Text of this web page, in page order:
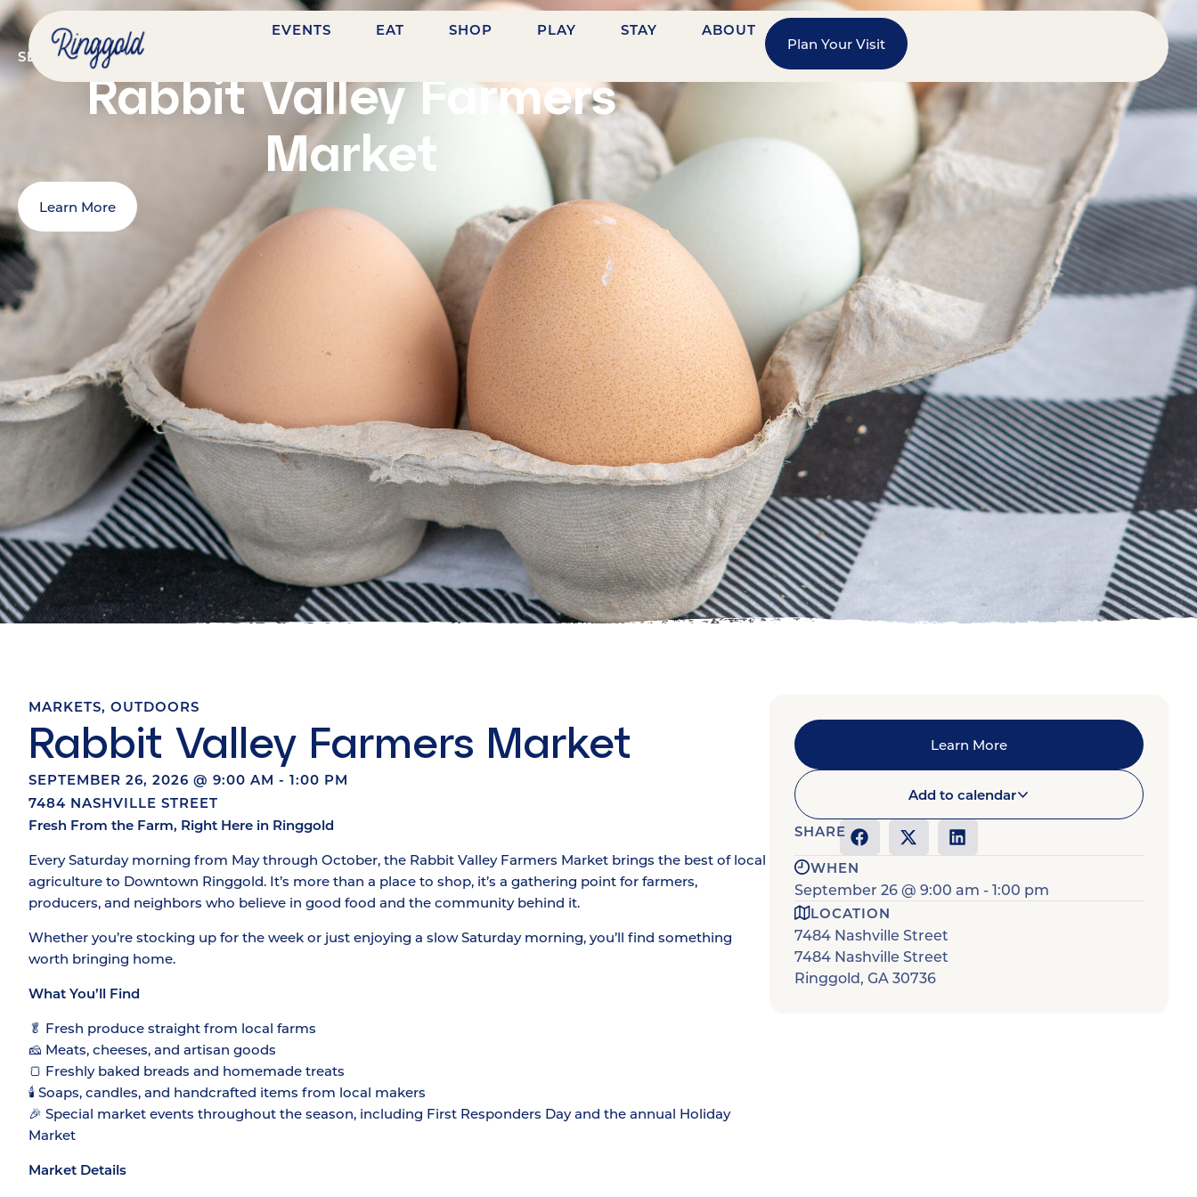
EVENTS EAT SHOP PLAY STAY
ABOUT
Plan Your Visit
SEPTEMBER 26, 2026
Rabbit Valley Farmers
Market
Learn More
MARKETS, OUTDOORS
Rabbit Valley Farmers Market
SEPTEMBER 26, 2026 @ 9:00 AM - 1:00 PM
7484 NASHVILLE STREET
Fresh From the Farm, Right Here in Ringgold
Every Saturday morning from May through October, the Rabbit Valley Farmers Market brings the best of local
agriculture to Downtown Ringgold. It’s more than a place to shop, it’s a gathering point for farmers,
producers, and neighbors who believe in good food and the community behind it.
Whether you’re stocking up for the week or just enjoying a slow Saturday morning, you’ll find something
worth bringing home.
What You’ll Find
🥬 Fresh produce straight from local farms
🧀 Meats, cheeses, and artisan goods
🍞 Freshly baked breads and homemade treats
🕯️ Soaps, candles, and handcrafted items from local makers
🎉 Special market events throughout the season, including First Responders Day and the annual Holiday
Market
Market Details
Learn More
Add to calendar
SHARE
WHEN
September 26@ 9:00 am -1:00 pm
LOCATION
7484 Nashville Street
7484 Nashville Street
Ringgold, GA 30736